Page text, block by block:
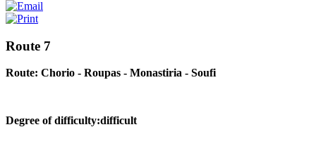
Route 7
Route: Chorio - Roupas - Monastiria - Soufi
Degree of difficulty:difficult